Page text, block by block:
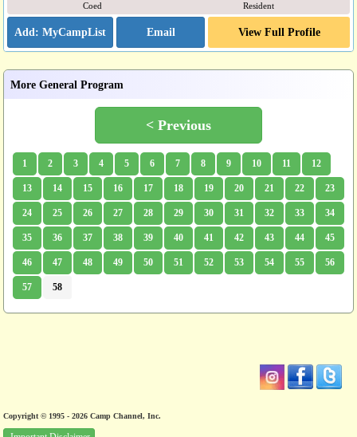
Coed Resident
Email View Full Profile
More General Program
< Previous
1 2 3 4 5 6 7 8 9 10 11 12
13 14 15 16 17 18 19 20 21 22 23
24 25 26 27 28 29 30 31 32 33 34
35 36 37 38 39 40 41 42 43 44 45
46 47 48 49 50 51 52 53 54 55 56
57 58
Copyright © 1995 - 2026 Camp Channel, Inc.